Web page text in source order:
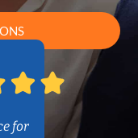
for